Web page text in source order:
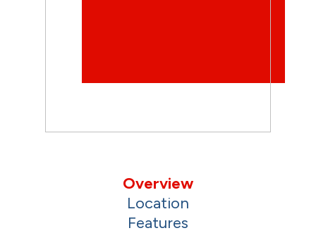
Overview
Location
Features